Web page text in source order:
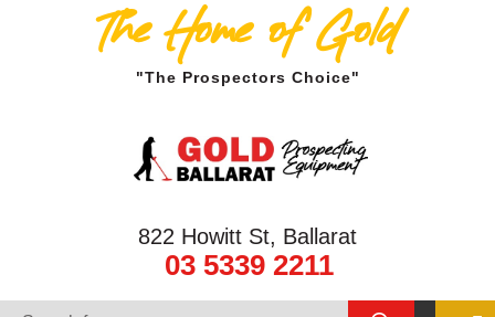
The Home of Gold
"The Prospectors Choice"
822 Howitt St, Ballarat
03 5339 2211